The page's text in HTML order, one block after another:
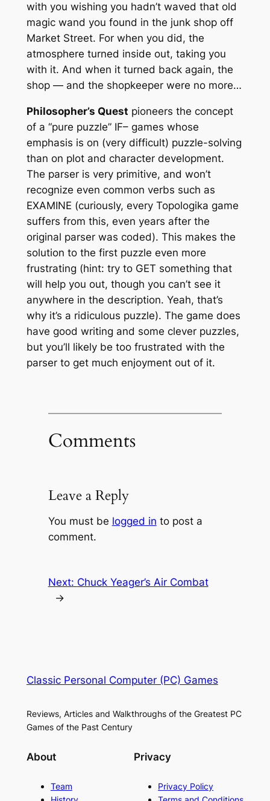
with you wishing you hadn’t waved that old
magic wand you found in the junk shop off
Market Street. For when you did, the
atmosphere turned inside out, taking you
with it. And when it turned back again, the
shop — and the shopkeeper were no more…
Philosopher’s Quest pioneers the concept
of a “pure puzzle” IF– games whose
emphasis is on (very difficult) puzzle-solving
than on plot and character development.
The parser is very primitive, and won’t
recognize even common verbs such as
EXAMINE (curiously, every Topologika game
suffers from this, even years after the
original parser was coded). This makes the
solution to the first puzzle even more
frustrating (hint: try to GET something that
will help you out, though you can’t see it
anywhere in the description. Yeah, that’s
why it’s a ridiculous puzzle). The game does
have good writing and some clever puzzles,
but you’ll likely be too frustrated with the
parser to get much enjoyment out of it.
Comments
Leave a Reply
You must be logged in to post a
comment.
Next: Chuck Yeager’s Air Combat
→
Classic Personal Computer (PC) Games
Reviews, Articles and Walkthroughs of the Greatest PC
Games of the Past Century
About
Team
Privacy
Privacy Policy